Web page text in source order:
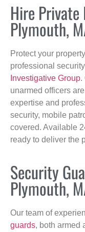
Hire
Plymouth,
Protect your
professional
Investigative Group.
unarmed officers
expertise and
security, mobile
covered. Available
ready to deliver the
Security
Plymouth,
Our team of
guards, both armed